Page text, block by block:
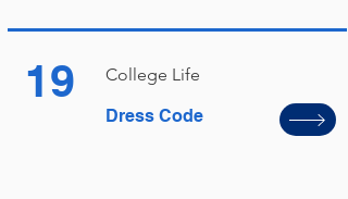
19
College Life
Dress Code